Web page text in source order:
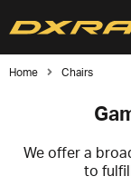
Home Chairs
We offer a
to